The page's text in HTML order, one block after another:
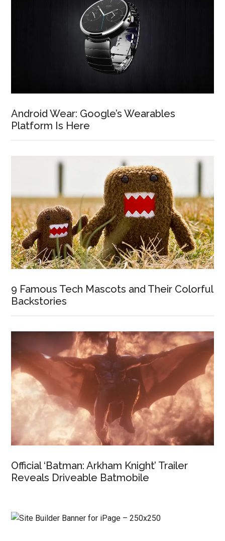
Android Wear: Google’s Wearables
Platform Is Here
9 Famous Tech Mascots and Their Colorful
Backstories
Official ‘Batman: Arkham Knight’ Trailer
Reveals Driveable Batmobile